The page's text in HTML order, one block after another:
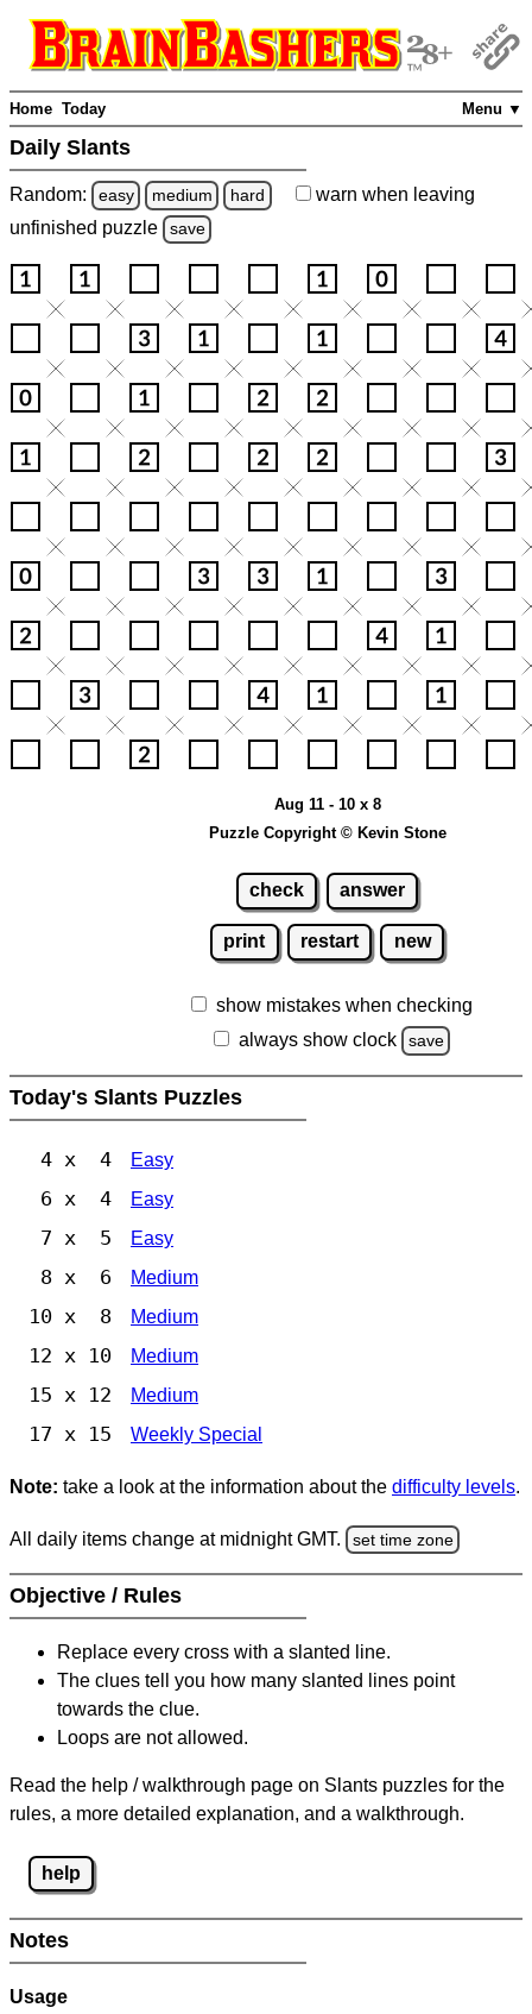
Menu ▼
Home Today
Daily Slants
Random: easy medium hard warn when leaving
unfinished puzzle save
Aug 11 - 10 x 8
Puzzle Copyright © Kevin Stone
check answer
print restart new
show mistakes when checking
always show clock
save
Today's Slants Puzzles
4 x 4 Easy
6 x 4 Easy
7 x 5 Easy
8 x 6 Medium
10 x 8 Medium
12 x 10 Medium
15 x 12 Medium
17 x 15 Weekly Special
Note: take a look at the information about the difficulty levels.
All daily items change at midnight GMT. set time zone
Objective / Rules
Replace every cross with a slanted line.
The clues tell you how many slanted lines point
towards the clue.
Loops are not allowed.
Read the help / walkthrough page on Slants puzzles for the
rules, a more detailed explanation, and a walkthrough.
help
Notes
Usage